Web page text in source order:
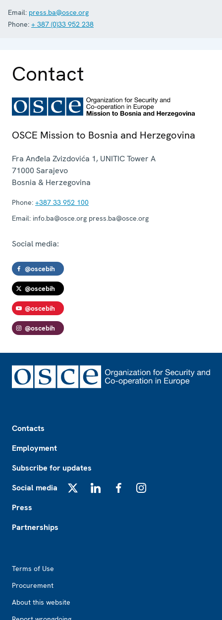
Email: press.ba@osce.org
Phone: + 387 (0)33 952 238
Contact
OSCE Mission to Bosnia and Herzegovina
Fra Anđela Zvizdovića 1, UNITIC Tower A
71000 Sarajevo
Bosnia & Herzegovina
Phone: +387 33 952 100
Email: info.ba@osce.org press.ba@osce.org
Social media:
@oscebih
@oscebih
@oscebih
@oscebih
Contacts
Employment
Subscribe for updates
Social media
Press
Partnerships
Terms of Use
Procurement
About this website